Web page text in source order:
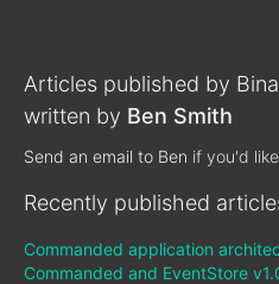
Articles published by
written by Ben Smith
Send an email to Ben if you'd
Recently published
Commanded application
Commanded and EventStore